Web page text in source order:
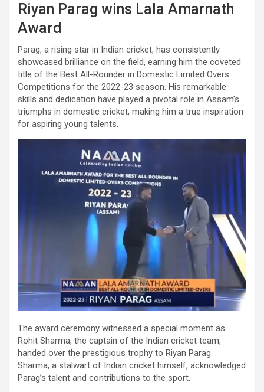
Riyan Parag wins Lala Amarnath
Award
Parag, a rising star in Indian cricket, has consistently
showcased brilliance on the field, earning him the coveted
title of the Best All-Rounder in Domestic Limited Overs
Competitions for the 2022-23 season. His remarkable
skills and dedication have played a pivotal role in Assam’s
triumphs in domestic cricket, making him a true inspiration
for aspiring young talents.
The award ceremony witnessed a special moment as
Rohit Sharma, the captain of the Indian cricket team,
handed over the prestigious trophy to Riyan Parag.
Sharma, a stalwart of Indian cricket himself, acknowledged
Parag’s talent and contributions to the sport.